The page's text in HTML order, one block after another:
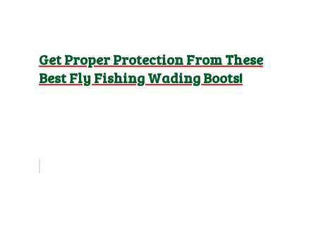
Get Proper Protection From These
Best Fly Fishing Wading Boots!